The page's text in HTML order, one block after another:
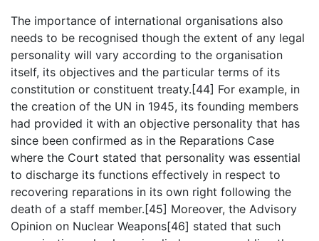
The importance of international organisations also
needs to be recognised though the extent of any legal
personality will vary according to the organisation
itself, its objectives and the particular terms of its
constitution or constituent treaty.[44] For example, in
the creation of the UN in 1945, its founding members
had provided it with an objective personality that has
since been confirmed as in the Reparations Case
where the Court stated that personality was essential
to discharge its functions effectively in respect to
recovering reparations in its own right following the
death of a staff member.[45] Moreover, the Advisory
Opinion on Nuclear Weapons[46] stated that such